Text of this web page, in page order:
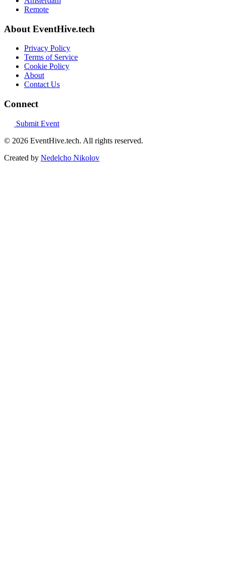
Remote
About EventHive.tech
Privacy Policy
Terms of Service
Cookie Policy
About
Contact Us
Connect
Submit Event
© 2026 EventHive.tech. All rights reserved.
Created by Nedelcho Nikolov